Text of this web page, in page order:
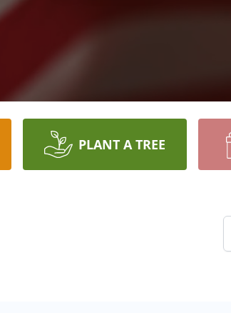
PLANT A TREE